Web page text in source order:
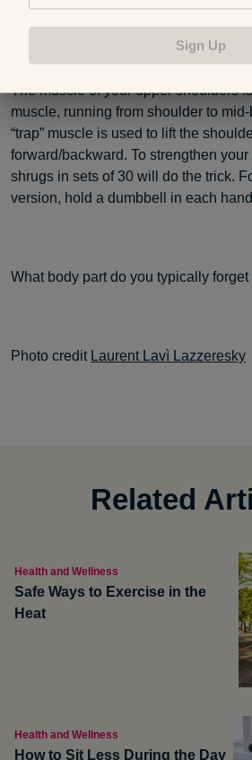
Shoulder Shrugs
The muscle of your upper shoulders
muscle, running from shoulder to
“trap” muscle is used to lift the
forward/backward. To strengthen
shrugs in sets of 30 will do the trick.
version, hold a dumbbell in each
What body part do you typically
Photo credit Laurent Lavì Lazzeresky
Related
Health and Wellness
Safe Ways to Exercise in the
Heat
Health and Wellness
How to Sit Less During the Day
Sign Up